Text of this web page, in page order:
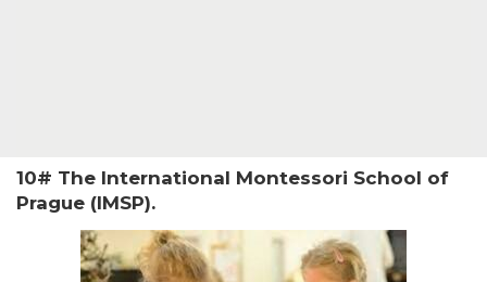
10# The International Montessori School of
Prague (IMSP).